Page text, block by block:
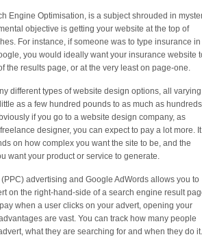
Engine Optimisation, is a subject shrouded in
objective is getting your website at the top of
For instance, if someone was to type insurance in
you would ideally want your insurance website
the results page, or at the very least on page-one.
different types of website design options, all
as a few hundred pounds to as much as
if you go to a website design company, as
designer, you can expect to pay a lot more. It
on how complex you want the site to be, and the
want your product or service to generate.
(PPC) advertising and Google AdWords allows you to
on the right-hand-side of a search engine result
when a user clicks on your advert, opening your
are vast. You can track how many people
what they are searching for and when they do